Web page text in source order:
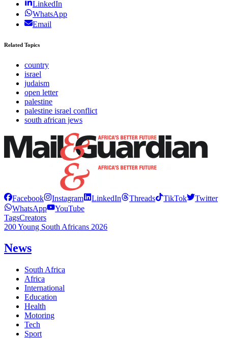
LinkedIn
WhatsApp
Email
Related Topics
country
israel
judaism
open letter
palestine
palestine israel conflict
south african jews
Facebook Instagram LinkedIn Threads TikTok
Twitter
WhatsApp
YouTube
TagsCreators
200 Young South Africans 2026
News
South Africa
Africa
International
Education
Health
Motoring
Tech
Sport